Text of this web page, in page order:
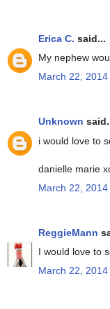
Erica C. said...
My nephew
March 22, 2014
Unknown
i would love to
danielle marie
March 22, 2014
ReggieMann
I would love to
March 22, 2014